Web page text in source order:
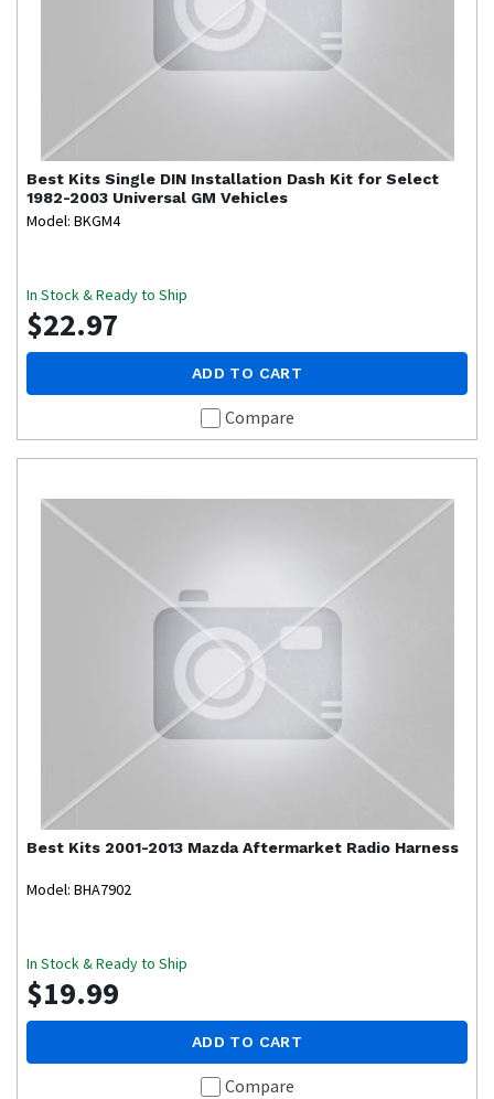
Best Kits Single DIN Installation Dash Kit for Select
1982-2003 Universal GM Vehicles
Model: BKGM4
In Stock & Ready to Ship
$22.97
ADD TO CART
Compare
Best Kits 2001-2013 Mazda Aftermarket Radio Harness
Model: BHA7902
In Stock & Ready to Ship
$19.99
ADD TO CART
Compare